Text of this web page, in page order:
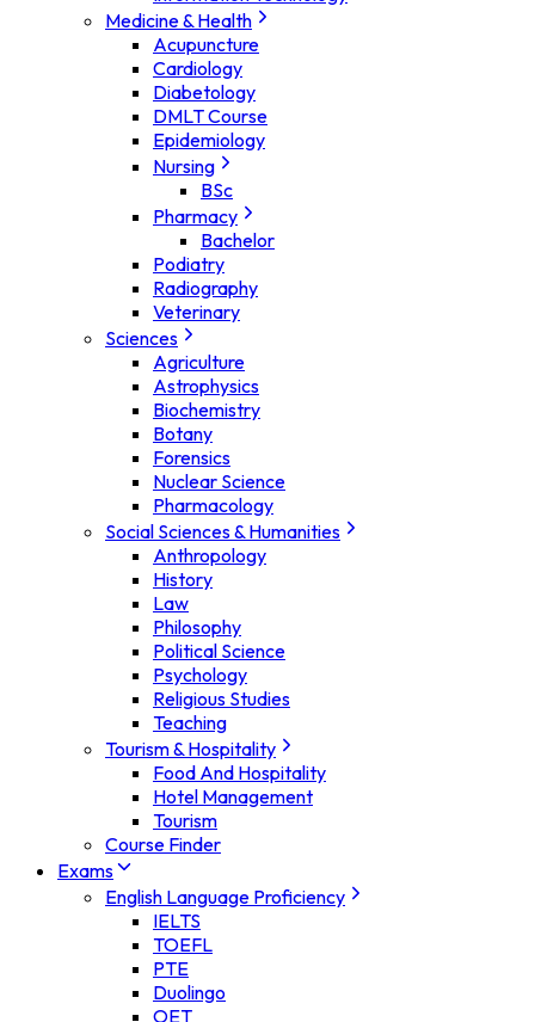
Medicine & Health
Acupuncture
Cardiology
Diabetology
DMLT Course
Epidemiology
Nursing
BSc
Pharmacy
Bachelor
Podiatry
Radiography
Veterinary
Sciences
Agriculture
Astrophysics
Biochemistry
Botany
Forensics
Nuclear Science
Pharmacology
Social Sciences & Humanities
Anthropology
History
Law
Philosophy
Political Science
Psychology
Religious Studies
Teaching
Tourism & Hospitality
Food And Hospitality
Hotel Management
Tourism
Course Finder
Exams
English Language Proficiency
IELTS
TOEFL
PTE
Duolingo
OET